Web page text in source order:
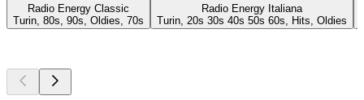
Radio Energy Classic
Turin, 80s, 90s, Oldies, 70s
Radio Energy Italiana
Turin, 20s 30s 40s 50s 60s, Hits, Oldies